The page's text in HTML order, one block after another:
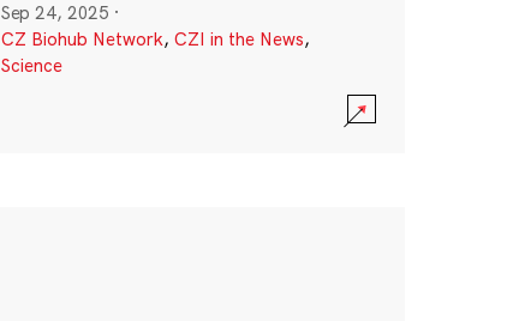
Sep 24, 2025 ·
CZ Biohub Network, CZI in the News,
Science